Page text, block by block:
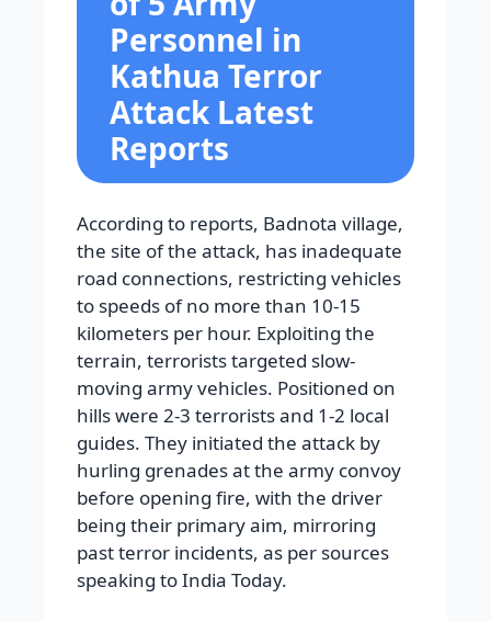
Personnel in
Kathua Terror
Attack Latest
Reports
According to reports, Badnota village,
the site of the attack, has inadequate
road connections, restricting vehicles
to speeds of no more than 10-15
kilometers per hour. Exploiting the
terrain, terrorists targeted slow-
moving army vehicles. Positioned on
hills were 2-3 terrorists and 1-2 local
guides. They initiated the attack by
hurling grenades at the army convoy
before opening fire, with the driver
being their primary aim, mirroring
past terror incidents, as per sources
speaking to India Today.